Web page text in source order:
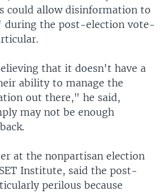
could allow disinformation to
during the post-election vote-
that it doesn't have a
ability to manage the
out there," he said,
may not be enough
at the nonpartisan election
Institute, said the post-
perilous because